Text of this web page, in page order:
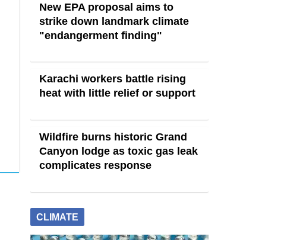
New EPA proposal aims to
strike down landmark climate
"endangerment finding"
Karachi workers battle rising
heat with little relief or support
Wildfire burns historic Grand
Canyon lodge as toxic gas leak
complicates response
CLIMATE